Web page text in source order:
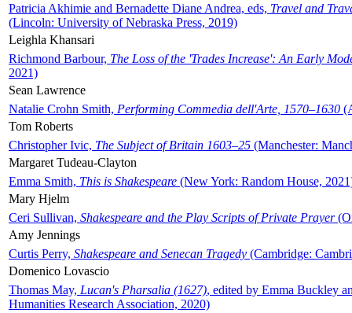
Patricia Akhimie and Bernadette Diane Andrea, eds, Travel and
(Lincoln: University of Nebraska Press, 2019)
Leighla Khansari
Richmond Barbour, The Loss of the 'Trades Increase': An Early
2021)
Sean Lawrence
Natalie Crohn Smith, Performing Commedia dell'Arte, 1570–1630
Tom Roberts
Christopher Ivic, The Subject of Britain 1603–25 (Manchester:
Margaret Tudeau-Clayton
Emma Smith, This is Shakespeare (New York: Random House,
Mary Hjelm
Ceri Sullivan, Shakespeare and the Play Scripts of Private Prayer
Amy Jennings
Curtis Perry, Shakespeare and Senecan Tragedy (Cambridge:
Domenico Lovascio
Thomas May, Lucan's Pharsalia (1627), edited by Emma Buckley
Humanities Research Association, 2020)